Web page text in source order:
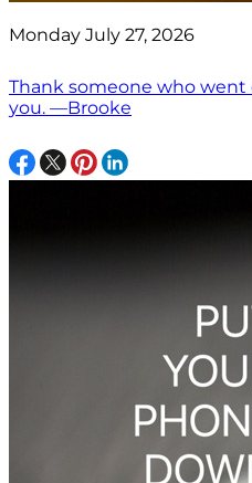
Monday July 27, 2026
Thank someone who
you. —Brooke